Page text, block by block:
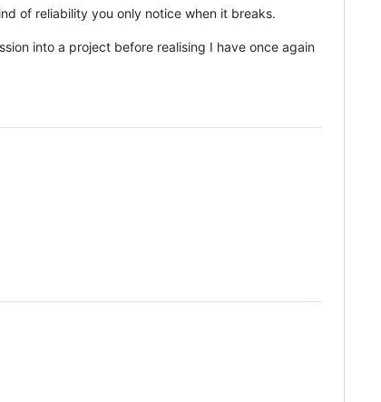
of reliability you only notice when it breaks.
into a project before realising I have once again